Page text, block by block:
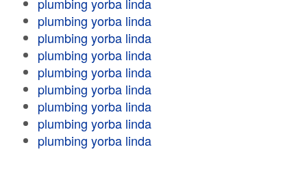
plumbing yorba linda
plumbing yorba linda
plumbing yorba linda
plumbing yorba linda
plumbing yorba linda
plumbing yorba linda
plumbing yorba linda
plumbing yorba linda